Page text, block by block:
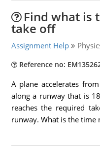
Find what is
take off
Assignment Help
Reference no:
A plane accelerates
along a runway that is
reaches the required
runway. What is the time